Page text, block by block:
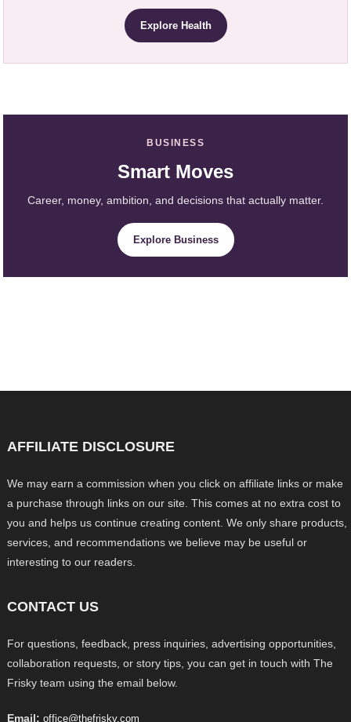
Explore Health
BUSINESS
Smart Moves
Career, money, ambition, and decisions that actually matter.
Explore Business
AFFILIATE DISCLOSURE
We may earn a commission when you click on affiliate links or make
a purchase through links on our site. This comes at no extra cost to
you and helps us continue creating content. We only share products,
services, and recommendations we believe may be useful or
interesting to our readers.
CONTACT US
For questions, feedback, press inquiries, advertising opportunities,
collaboration requests, or story tips, you can get in touch with The
Frisky team using the email below.
Email: office@thefrisky.com